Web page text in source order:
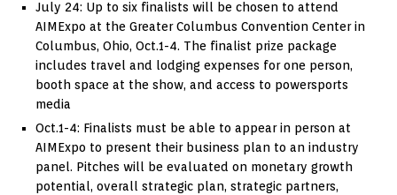
July 24: Up to six finalists will be chosen to attend
AIMExpo at the Greater Columbus Convention Center in
Columbus, Ohio, Oct.1-4. The finalist prize package
includes travel and lodging expenses for one person,
booth space at the show, and access to powersports
media
Oct.1-4: Finalists must be able to appear in person at
AIMExpo to present their business plan to an industry
panel. Pitches will be evaluated on monetary growth
potential, overall strategic plan, strategic partners,